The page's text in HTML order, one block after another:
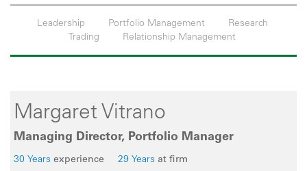
Leadership Portfolio Management
Research
Trading
Relationship Management
Margaret Vitrano
Managing Director, Portfolio Manager
30 Years experience 29 Years at firm